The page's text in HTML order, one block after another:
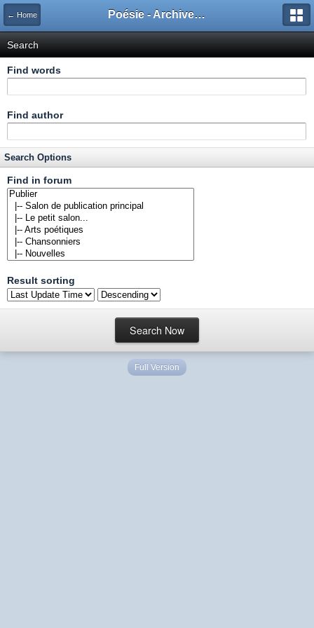
← Home Poésie - Archives de Toute La Poésie - 2005 - 2006
Search
Find words
Find author
Search Options
Find in forum
Result sorting
Full Version